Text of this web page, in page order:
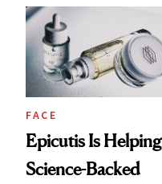
FACE
Epicutis Is Helping
Science-Backed